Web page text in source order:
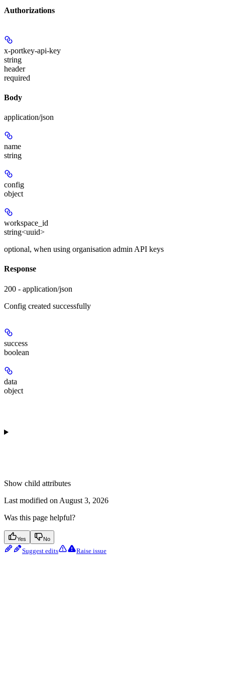
Authorizations
x-portkey-api-key
string
header
required
Body
application/json
name
string
config
object
workspace_id
string<uuid>
optional, when using organisation admin API keys
Response
200 - application/json
Config created successfully
success
boolean
data
object
Show child attributes
Last modified on August 3, 2026
Was this page helpful?
Yes No
Suggest edits Raise issue